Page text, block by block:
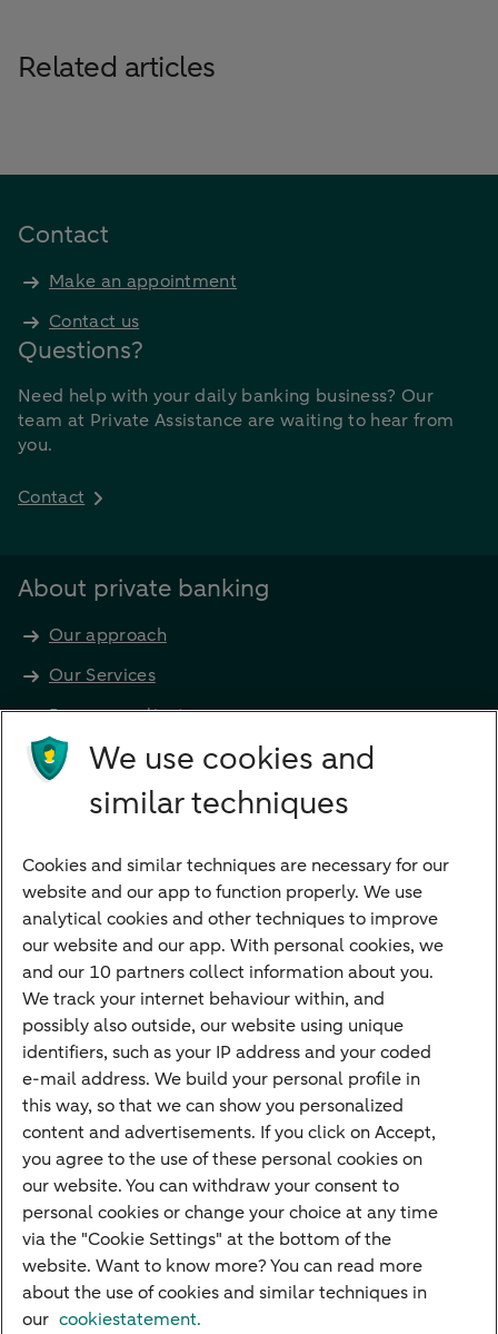
Related articles
Contact
Make an appointment
Contact us
Questions?
Need help with your daily banking business? Our
team at Private Assistance are waiting to hear from
you.
Contact
About private banking
Our approach
Our Services
Become a client
Products
Investments
Payments
Savings
Most searched
PriFi
Preparing for your appointment
Private Wealth Management
Your situation
I am living abroad
I am moving to the Netherlands
I want to discuss my goals
I want to transfer my wealth
We use cookies and
similar techniques
Cookies and similar techniques are necessary for our
website and our app to function properly. We use
analytical cookies and other techniques to improve
our website and our app. With personal cookies, we
and our 10 partners collect information about you.
We track your internet behaviour within, and
possibly also outside, our website using unique
identifiers, such as your IP address and your coded
e-mail address. We build your personal profile in
this way, so that we can show you personalized
content and advertisements. If you click on Accept,
you agree to the use of these personal cookies on
our website. You can withdraw your consent to
personal cookies or change your choice at any time
via the "Cookie Settings" at the bottom of the
website. Want to know more? You can read more
about the use of cookies and similar techniques in
our cookiestatement.